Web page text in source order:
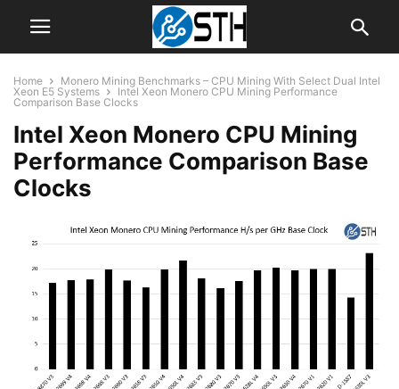
Home
Monero Mining Benchmarks – CPU Mining With Select Dual Intel
Xeon E5 Systems
Intel Xeon Monero CPU Mining Performance
Comparison Base Clocks
Intel Xeon Monero CPU Mining
Performance Comparison Base
Clocks